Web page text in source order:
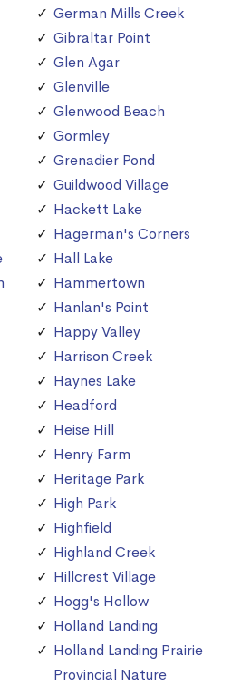
German Mills Creek
Gibraltar Point
Glen Agar
Glenville
Glenwood Beach
Gormley
Grenadier Pond
Guildwood Village
Hackett Lake
Hagerman's Corners
Hall Lake
Hammertown
Hanlan's Point
Happy Valley
Harrison Creek
Haynes Lake
Headford
Heise Hill
Henry Farm
Heritage Park
High Park
Highfield
Highland Creek
Hillcrest Village
Hogg's Hollow
Holland Landing
Holland Landing Prairie
Provincial Nature